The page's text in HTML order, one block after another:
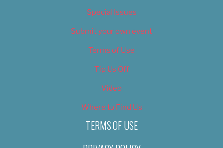
Special Issues
Submit your own event
Terms of Use
Tip Us Off
Video
Where to Find Us
TERMS OF USE